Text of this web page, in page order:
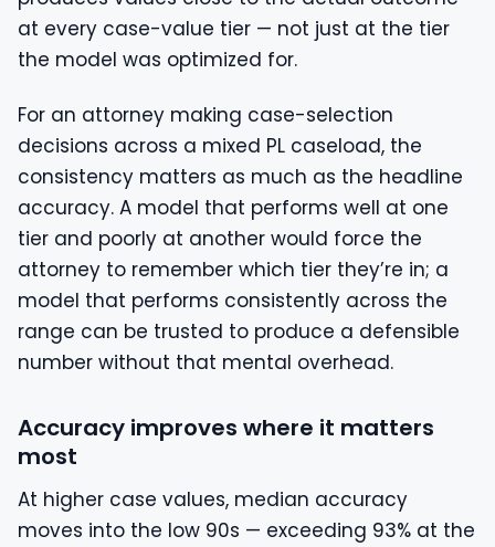
at every case-value tier — not just at the tier
the model was optimized for.
For an attorney making case-selection
decisions across a mixed PL caseload, the
consistency matters as much as the headline
accuracy. A model that performs well at one
tier and poorly at another would force the
attorney to remember which tier they’re in; a
model that performs consistently across the
range can be trusted to produce a defensible
number without that mental overhead.
Accuracy improves where it matters
most
At higher case values, median accuracy
moves into the low 90s — exceeding 93% at the